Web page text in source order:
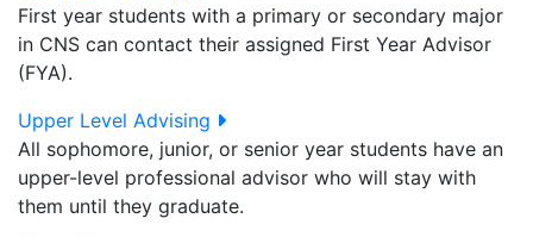
First year students with a primary or secondary major
in CNS can contact their assigned First Year Advisor
(FYA).
Upper Level Advising
All sophomore, junior, or senior year students have an
upper-level professional advisor who will stay with
them until they graduate.